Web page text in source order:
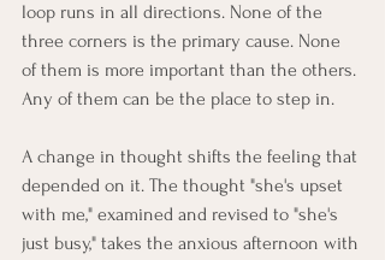
loop runs in all directions. None of the
three corners is the primary cause. None
of them is more important than the others.
Any of them can be the place to step in.
A change in thought shifts the feeling that
depended on it. The thought "she's upset
with me," examined and revised to "she's
just busy," takes the anxious afternoon with